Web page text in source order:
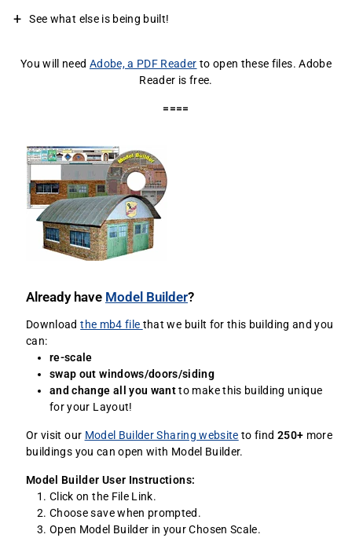
See what else is being built!
You will need Adobe, a PDF Reader to open these files. Adobe
Reader is free.
====
Already have Model Builder?
Downloadthe mb4 file that we built for this building and you
can:
re-scale
swap out windows/doors/siding
and change all you wantto make this building unique
for your Layout!
Or visit our Model Builder Sharing website to find 250+ more
buildings you can open with Model Builder.
Model Builder User Instructions:
Click on the File Link.
Choose save when prompted.
Open Model Builder in your Chosen Scale.